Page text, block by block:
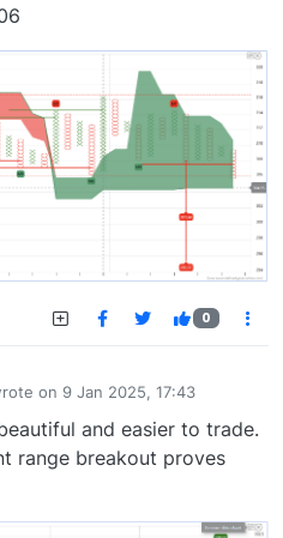
0
on 9 Jan 2025, 17:43
edited by
and easier to trade.
range breakout proves